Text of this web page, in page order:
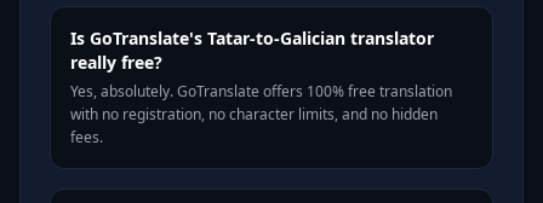
Is GoTranslate's Tatar-to-Galician translator
really free?
Yes, absolutely. GoTranslate offers 100% free translation
with no registration, no character limits, and no hidden
fees.